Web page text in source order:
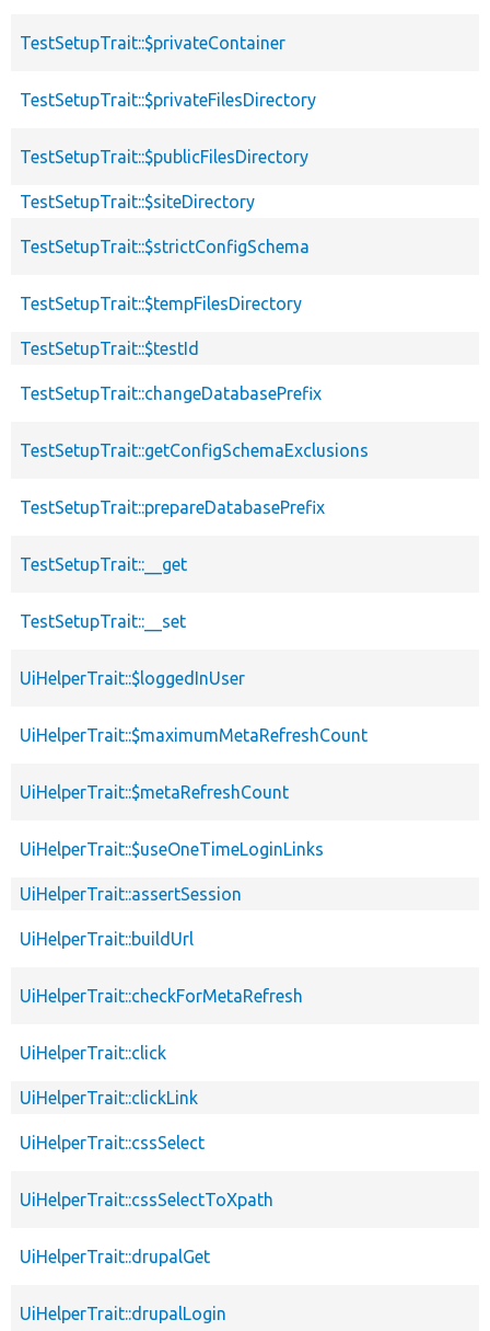
TestSetupTrait::$privateContainer
TestSetupTrait::$privateFilesDirectory
TestSetupTrait::$publicFilesDirectory
TestSetupTrait::$siteDirectory
TestSetupTrait::$strictConfigSchema
TestSetupTrait::$tempFilesDirectory
TestSetupTrait::$testId
TestSetupTrait::changeDatabasePrefix
TestSetupTrait::getConfigSchemaExclusions
TestSetupTrait::prepareDatabasePrefix
TestSetupTrait::__get
TestSetupTrait::__set
UiHelperTrait::$loggedInUser
UiHelperTrait::$maximumMetaRefreshCount
UiHelperTrait::$metaRefreshCount
UiHelperTrait::$useOneTimeLoginLinks
UiHelperTrait::assertSession
UiHelperTrait::buildUrl
UiHelperTrait::checkForMetaRefresh
UiHelperTrait::click
UiHelperTrait::clickLink
UiHelperTrait::cssSelect
UiHelperTrait::cssSelectToXpath
UiHelperTrait::drupalGet
UiHelperTrait::drupalLogin